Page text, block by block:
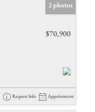
2 photos
$70,900
Request Info Appointment